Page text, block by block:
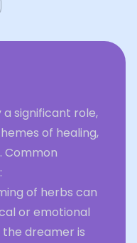
significant role,
of healing,
Common
of herbs can
or emotional
dreamer is